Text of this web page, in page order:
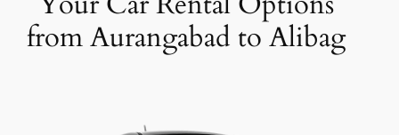
from Aurangabad to Alibag